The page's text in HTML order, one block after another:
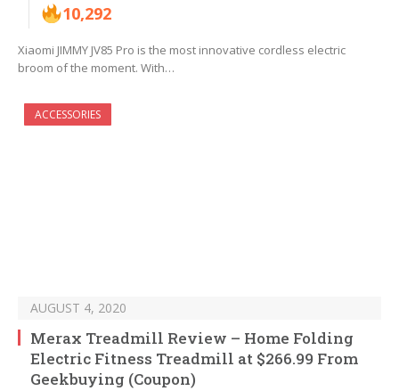
10,292
Xiaomi JIMMY JV85 Pro is the most innovative cordless electric
broom of the moment. With…
ACCESSORIES
AUGUST 4, 2020
Merax Treadmill Review – Home Folding
Electric Fitness Treadmill at $266.99 From
Geekbuying (Coupon)